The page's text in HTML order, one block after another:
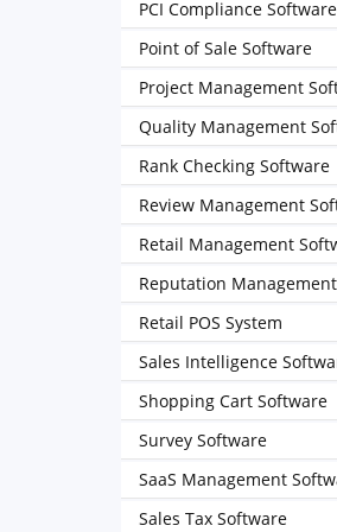
PCI Compliance Software
Point of Sale Software
Project Management
Quality Management
Rank Checking Software
Review Management
Retail Management
Reputation
Retail POS System
Sales Intelligence
Shopping Cart Software
Survey Software
SaaS Management
Sales Tax Software